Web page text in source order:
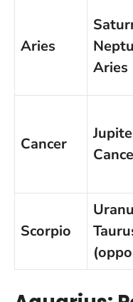
Aries
Aries
Cancer
Scorpio